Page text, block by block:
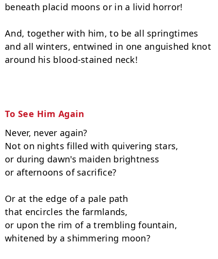
beneath placid moons or in a livid horror!
And, together with him, to be all springtimes
and all winters, entwined in one anguished knot
around his blood-stained neck!
To See Him Again
Never, never again?
Not on nights filled with quivering stars,
or during dawn's maiden brightness
or afternoons of sacrifice?
Or at the edge of a pale path
that encircles the farmlands,
or upon the rim of a trembling fountain,
whitened by a shimmering moon?